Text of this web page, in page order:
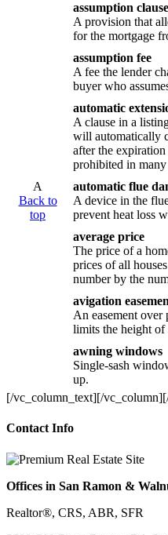
assumption clause
A provision that
for the mortgage
assumption fee
A fee the lender
buyer who
automatic
A clause in a
will automatically
after the
prohibited in many
A
Back to
top
automatic flue
A device in the
prevent heat loss
average price
The price of a
prices of all
number by the
avigation
An easement over
limits the height of
awning windows
Single-sash
up.
[/vc_column_text][/
Contact Info
Offices in San Ramon &
Realtor®, CRS, ABR, SFR